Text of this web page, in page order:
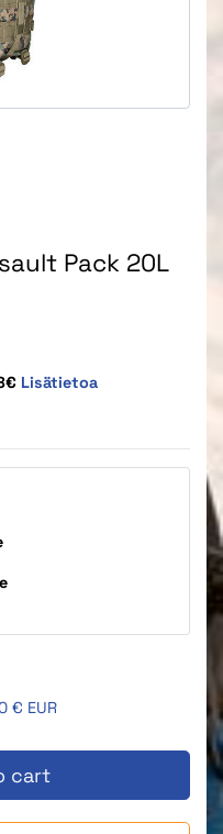
Pack 20L
Lisätietoa
€ EUR
cart